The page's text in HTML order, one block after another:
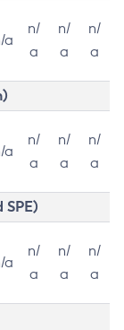
a
n/
a
n/
a
n/
a
a
n/
a
n/
a
n/
a
a
n/
a
n/
a
n/
a